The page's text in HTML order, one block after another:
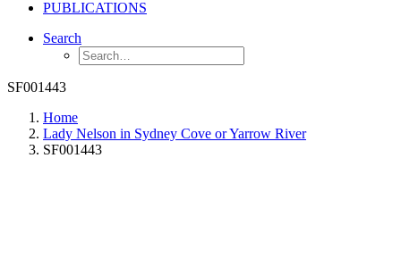
PUBLICATIONS
Search
SF001443
Home
Lady Nelson in Sydney Cove or Yarrow River
SF001443